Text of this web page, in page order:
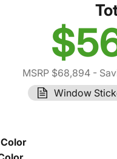
MSRP $68,894-
Window